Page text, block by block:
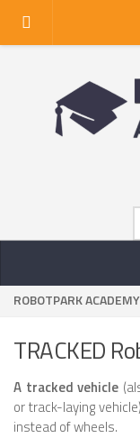
About Us
Privacy Policy
NEWS
VIDEOS
ROBOTPARK ACADEMY
TRACKED
A tracked vehicle
or track-laying
instead of wheels.